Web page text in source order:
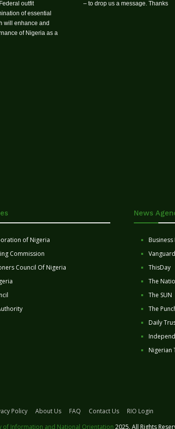
outfit
of essential
will enhance and
of Nigeria as a
– to drop us a message. Thanks
of Nigeria
Commission
Council Of Nigeria
News
Business
Vanguard
ThisDay
The
The SUN
The
Daily
Nigerian
Policy About Us FAQ Contact Us
RIO Login
of Information and National Orientation 2025. All Rights